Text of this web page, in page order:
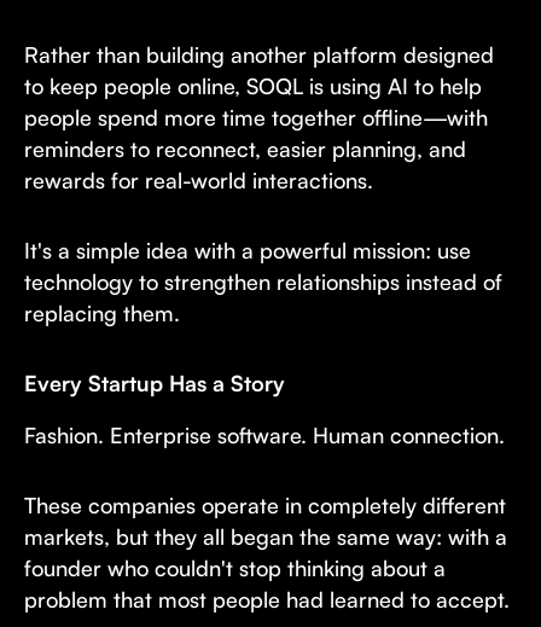
Rather than building another platform designed
to keep people online, SOQL is using AI to help
people spend more time together offline—with
reminders to reconnect, easier planning, and
rewards for real-world interactions.
It's a simple idea with a powerful mission: use
technology to strengthen relationships instead of
replacing them.
Every Startup Has a Story
Fashion. Enterprise software. Human connection.
These companies operate in completely different
markets, but they all began the same way: with a
founder who couldn't stop thinking about a
problem that most people had learned to accept.